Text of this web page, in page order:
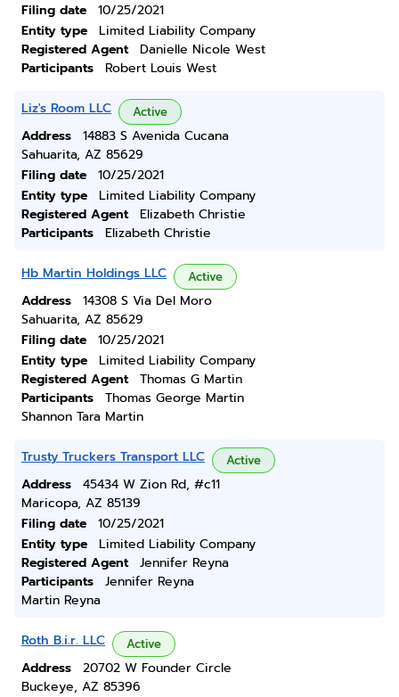
Filing date
10/25/2021
Entity type
Limited Liability Company
Registered Agent
Danielle Nicole West
Participants
Robert Louis West
Liz's Room LLC Active
Address
14883 S Avenida Cucana
Sahuarita, AZ 85629
Filing date
10/25/2021
Entity type
Limited Liability Company
Registered Agent
Elizabeth Christie
Participants
Elizabeth Christie
Hb Martin Holdings LLC Active
Address
14308 S Via Del Moro
Sahuarita, AZ 85629
Filing date
10/25/2021
Entity type
Limited Liability Company
Registered Agent
Thomas G Martin
Participants
Thomas George Martin
Shannon Tara Martin
Trusty Truckers Transport LLC Active
Address
45434 W Zion Rd, #c11
Maricopa, AZ 85139
Filing date
10/25/2021
Entity type
Limited Liability Company
Registered Agent
Jennifer Reyna
Participants
Jennifer Reyna
Martin Reyna
Roth B.i.r. LLC Active
Address
20702 W Founder Circle
Buckeye, AZ 85396